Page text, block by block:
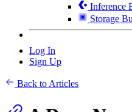
Inference
Storage
Log In
Sign Up
Back to Articles